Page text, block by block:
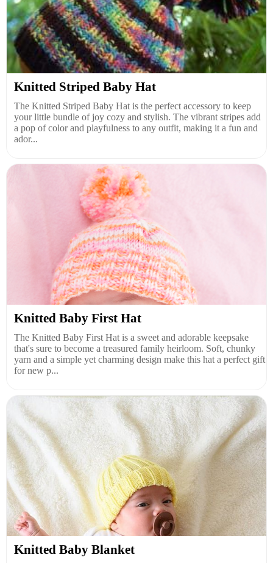
Knitted Striped Baby Hat
The Knitted Striped Baby Hat is the perfect accessory to keep
your little bundle of joy cozy and stylish. The vibrant stripes add
a pop of color and playfulness to any outfit, making it a fun and
ador...
Knitted Baby First Hat
The Knitted Baby First Hat is a sweet and adorable keepsake
that's sure to become a treasured family heirloom. Soft, chunky
yarn and a simple yet charming design make this hat a perfect gift
for new p...
Knitted Baby Blanket